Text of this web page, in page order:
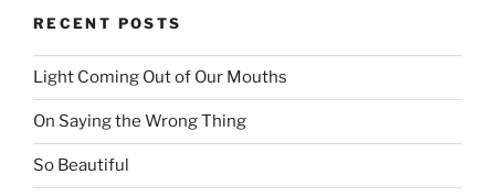
RECENT POSTS
Light Coming Out of Our Mouths
On Saying the Wrong Thing
So Beautiful